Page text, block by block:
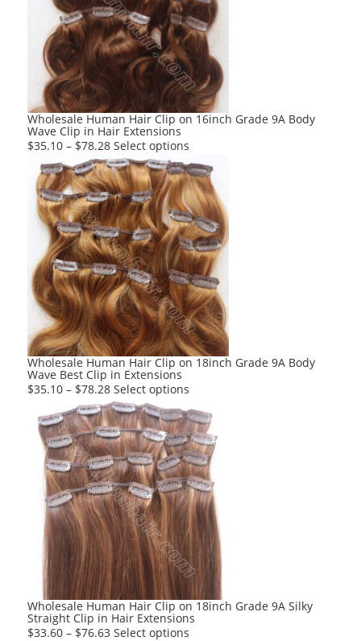
options
may
be
chosen
on
the
product
Wholesale Human Hair Clip on 16inch Grade 9A Body
Wave Clip in Hair Extensions
$35.10 – $78.28 Select options
product
has
multiple
variants.
The
options
may
be
chosen
on
the
product
Wholesale Human Hair Clip on 18inch Grade 9A Body
Wave Best Clip in Extensions
$35.10 – $78.28 Select options
product
has
multiple
variants.
The
options
may
be
chosen
on
the
product
page
Wholesale Human Hair Clip on 18inch Grade 9A Silky
Straight Clip in Hair Extensions
$33.60 – $76.63 Select options